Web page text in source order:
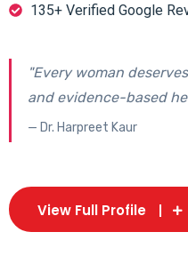
135+ Verified Google
"Every woman
and evidence-based
— Dr. Harpreet Kaur
View Full Profile